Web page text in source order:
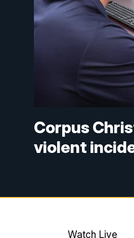
Corpus
violent
Watch Live